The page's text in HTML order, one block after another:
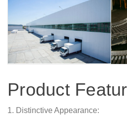
Product
1. Distinctive Appearance: